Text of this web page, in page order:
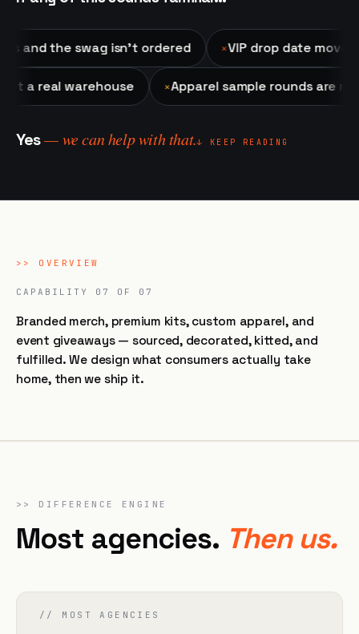
the swag isn't ordered ✕VIP drop date moved up
not a real warehouse ✕Apparel sample rounds
Yes— we can help with that.↓ KEEP READING
>> OVERVIEW
CAPABILITY 07 OF 07
Branded merch, premium kits, custom apparel, and
event giveaways — sourced, decorated, kitted, and
fulfilled. We design what consumers actually take
home, then we ship it.
>> DIFFERENCE ENGINE
Most agencies. Then us.
// MOST AGENCIES